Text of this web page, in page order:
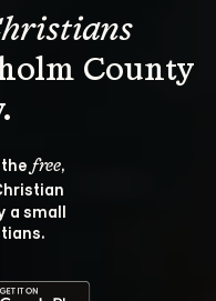
County
free,
a small